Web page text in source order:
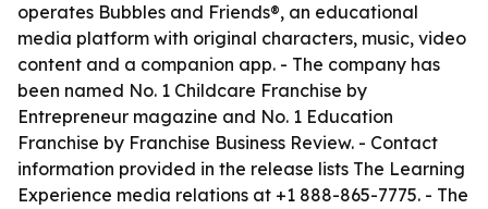
operates Bubbles and Friends®, an educational
media platform with original characters, music, video
content and a companion app. - The company has
been named No. 1 Childcare Franchise by
Entrepreneur magazine and No. 1 Education
Franchise by Franchise Business Review. - Contact
information provided in the release lists The Learning
Experience media relations at +1 888-865-7775. - The